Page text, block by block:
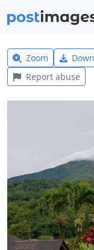
Zoom
Report abuse